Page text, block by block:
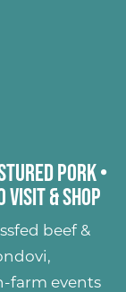
Pork•
Visit & Shop
beef &
farm events